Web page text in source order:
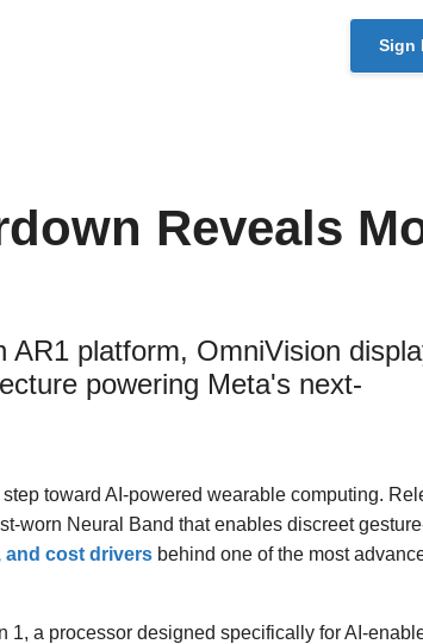
Sign
Reveals
AR1 platform, OmniVision
powering Meta's next-
toward AI-powered wearable computing.
worn Neural Band that enables discreet
and cost drivers behind one of the most
a processor designed specifically for AI-